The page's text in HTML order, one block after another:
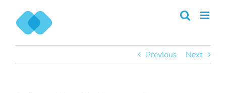
content
Previous Next